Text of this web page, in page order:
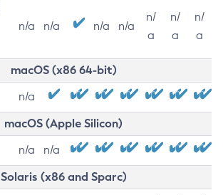
n/a n/a n/a n/a
n/
a
n/
a
n/
a
macOS (x86 64-bit)
n/a
macOS (Apple Silicon)
n/a n/a
Solaris (x86 and Sparc)